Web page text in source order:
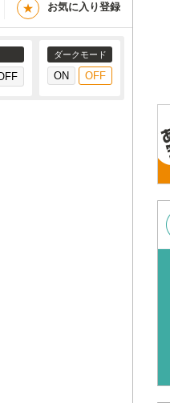
★ お気に入り登録
ダークモード